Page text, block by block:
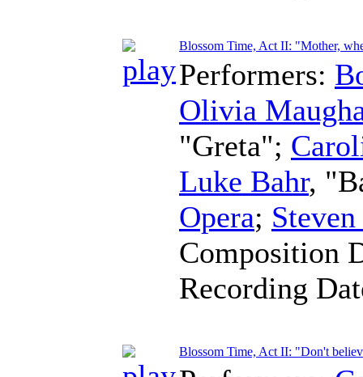
Blossom Time, Act II: "Mother,
Performers:
Olivia
"Greta";
Luke Bahr,
Opera;
Composition
Recording
Blossom Time, Act II: "Don't